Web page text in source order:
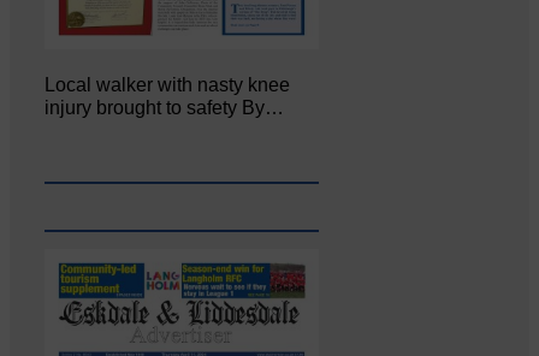
Local walker with nasty knee
injury brought to safety By…